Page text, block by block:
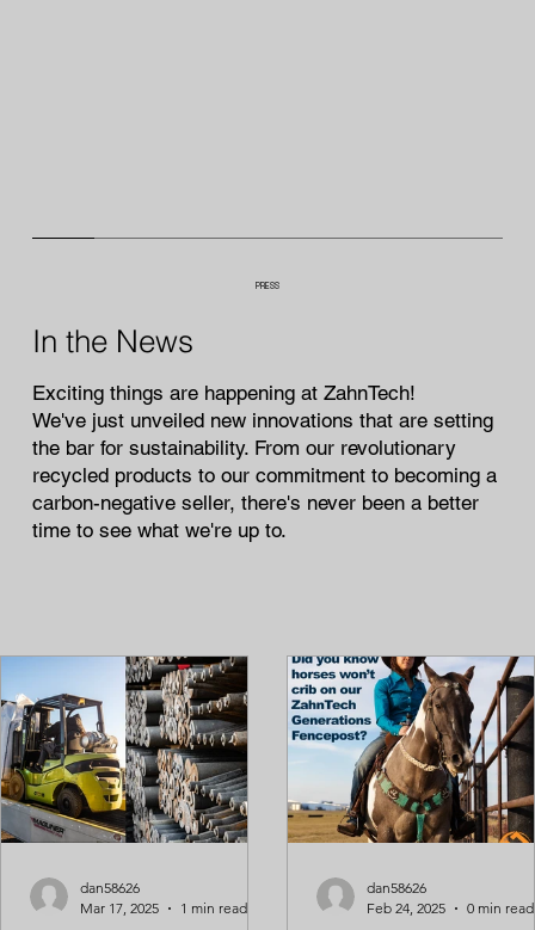
PRESS
In the News
Exciting things are happening at ZahnTech!
We've just unveiled new innovations that are setting
the bar for sustainability. From our revolutionary
recycled products to our commitment to becoming a
carbon-negative seller, there's never been a better
time to see what we're up to.
dan58626
Mar 17, 2025
1 min read
dan58626
Feb 24, 2025
0 min read